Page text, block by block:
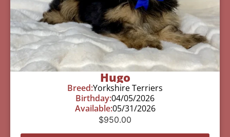
Hugo
Breed:Yorkshire Terriers
Birthday:04/05/2026
Available:05/31/2026
$950.00